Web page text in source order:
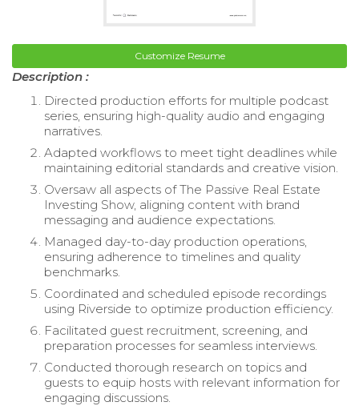
Customize Resume
Description :
Directed production efforts for multiple podcast
series, ensuring high-quality audio and engaging
narratives.
Adapted workflows to meet tight deadlines while
maintaining editorial standards and creative vision.
Oversaw all aspects of The Passive Real Estate
Investing Show, aligning content with brand
messaging and audience expectations.
Managed day-to-day production operations,
ensuring adherence to timelines and quality
benchmarks.
Coordinated and scheduled episode recordings
using Riverside to optimize production efficiency.
Facilitated guest recruitment, screening, and
preparation processes for seamless interviews.
Conducted thorough research on topics and
guests to equip hosts with relevant information for
engaging discussions.